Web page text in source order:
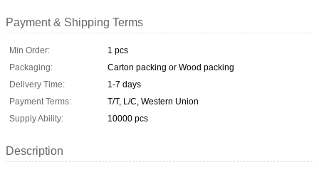
Payment & Shipping Terms
Min Order:
1 pcs
Packaging:
Carton packing or Wood packing
Delivery Time:
1-7 days
Payment Terms:
T/T, L/C, Western Union
Supply Ability:
10000 pcs
Description